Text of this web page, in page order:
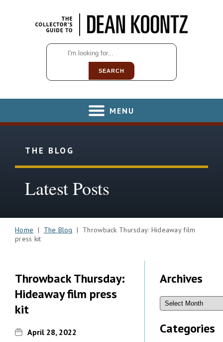
SEARCH
MENU
THE BLOG
Latest Posts
Home | The Blog | Throwback Thursday: Hideaway film
press kit
Throwback Thursday:
Hideaway film press
kit
April 28, 2022
Archives
Categories